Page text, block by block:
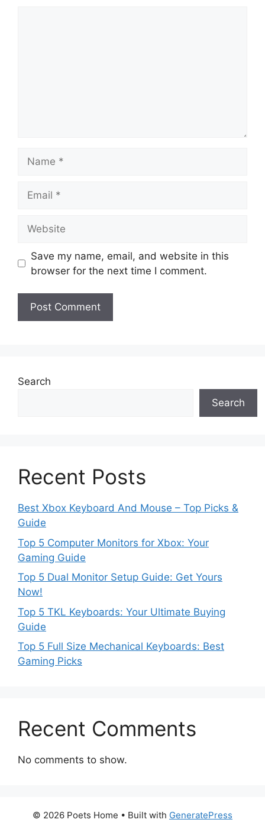
Save my name, email, and website in this
browser for the next time I comment.
Search
Search
Recent Posts
Best Xbox Keyboard And Mouse – Top Picks &
Guide
Top 5 Computer Monitors for Xbox: Your
Gaming Guide
Top 5 Dual Monitor Setup Guide: Get Yours
Now!
Top 5 TKL Keyboards: Your Ultimate Buying
Guide
Top 5 Full Size Mechanical Keyboards: Best
Gaming Picks
Recent Comments
No comments to show.
© 2026 Poets Home • Built with GeneratePress